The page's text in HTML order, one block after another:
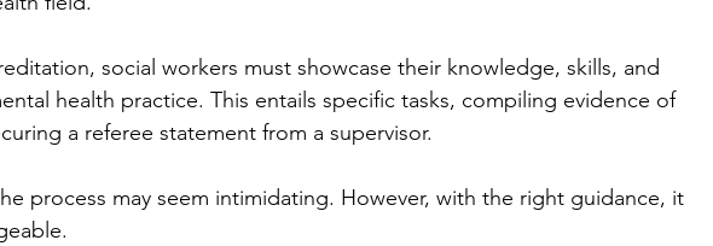
social workers must showcase their knowledge, skills, and
health practice. This entails specific tasks, compiling evidence of
a referee statement from a supervisor.
process may seem intimidating. However, with the right guidance, it